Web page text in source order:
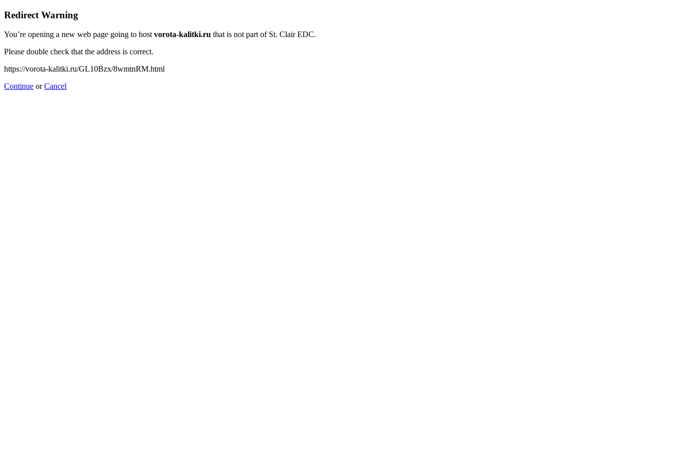
Redirect Warning
You’re opening a new web page going to hostvorota-kalitki.ru that is not part of St. Clair EDC.
Please double check that the address is correct.
https://vorota-kalitki.ru/GL10Bzx/8wmtnRM.html
Continue orCancel